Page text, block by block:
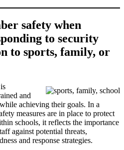
safety when
to security
to sports, family, or
and
achieving their goals. In a
measures are in place to protect
schools, it reflects the importance
against potential threats,
and response strategies.